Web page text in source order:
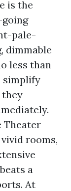
is the
pale-
dimmable
less than
simplify
they
Theater
rooms,
a
At